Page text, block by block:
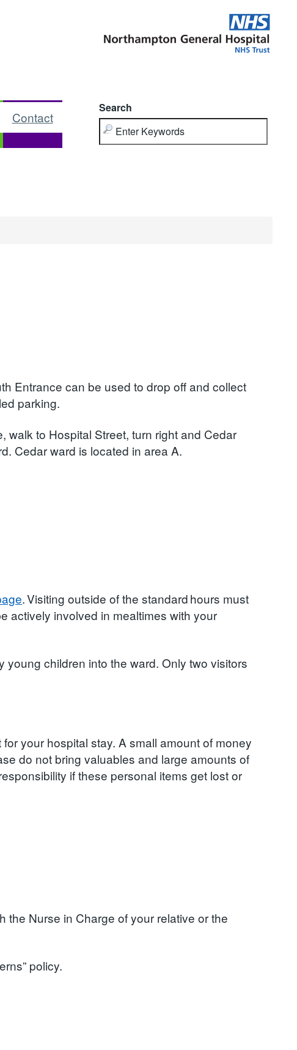
Contact
Search
Entrance can be used to drop off and collect
parking.
walk to Hospital Street, turn right and Cedar
Cedar ward is located in area A.
. Visiting outside of the standard hours must
actively involved in mealtimes with your
children into the ward. Only two visitors
your hospital stay. A small amount of money
do not bring valuables and large amounts of
if these personal items get lost or
Nurse in Charge of your relative or the
policy.